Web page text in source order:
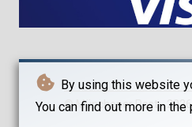
By using this website
You can find out more in the
© Münchener Post - 2026